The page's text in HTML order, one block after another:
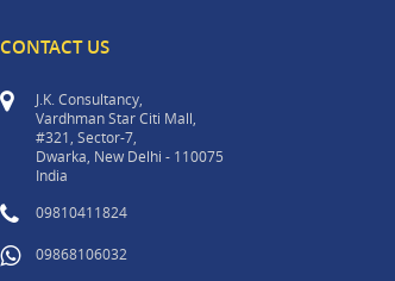
CONTACT US
J.K. Consultancy,
Vardhman Star Citi Mall,
#321, Sector-7,
Dwarka, New Delhi - 110075
India
09810411824
09868106032